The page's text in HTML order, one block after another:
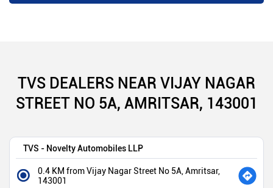
TVS DEALERS NEAR VIJAY NAGAR
STREET NO 5A, AMRITSAR, 143001
TVS - Novelty Automobiles LLP
0.4 KM from Vijay Nagar Street No 5A, Amritsar,
143001